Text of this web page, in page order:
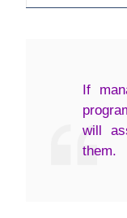
If
will
them.